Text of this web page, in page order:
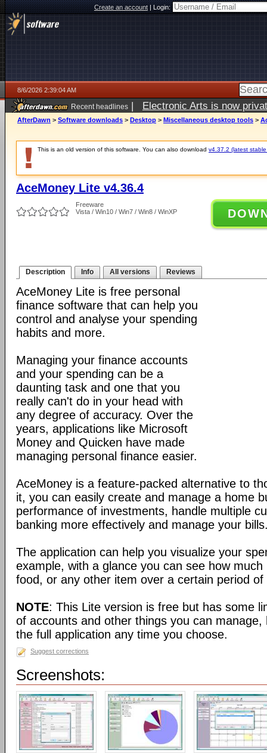
Create an account|Login:
8/6/2026 2:39:04 AM
Recent headlines | Electronic Arts is now
AfterDawn > Software downloads > Desktop > Miscellaneous desktop tools >
This is an old version of this software. You can also download v4.37.2 (latest
AceMoney Lite v4.36.4
Freeware
Vista / Win10 / Win7 / Win8 / WinXP
Description Info All versions Reviews
AceMoney Lite is free personal
finance software that can help you
control and analyse your spending
habits and more.
Managing your finance accounts
and your spending can be a
daunting task and one that you
really can't do in your head with
any degree of accuracy. Over the
years, applications like Microsoft
Money and Quicken have made
managing personal finance easier.
AceMoney is a feature-packed alternative to
it, you can easily create and manage a home
performance of investments, handle multiple
banking more effectively and manage your
The application can help you visualize your
example, with a glance you can see how
food, or any other item over a certain period of
NOTE: This Lite version is free but has some
of accounts and other things you can
the full application any time you choose.
Suggest corrections
Screenshots: